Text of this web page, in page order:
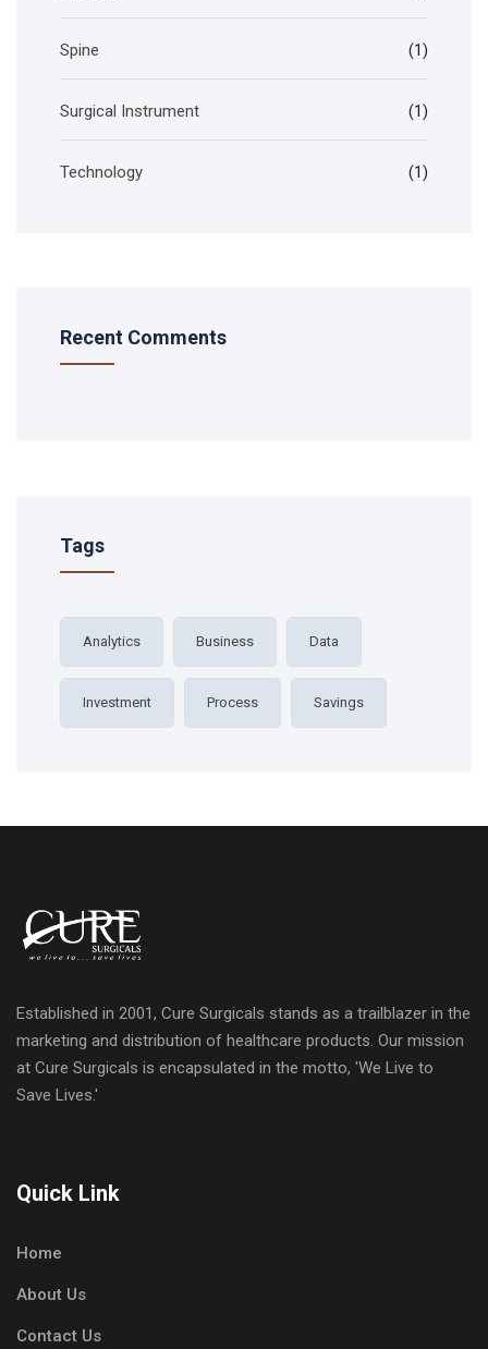
Spine (1)
Surgical Instrument (1)
Technology (1)
Recent Comments
Tags
Analytics Business Data
Investment Process Savings
Established in 2001, Cure Surgicals stands as a trailblazer in the
marketing and distribution of healthcare products. Our mission
at Cure Surgicals is encapsulated in the motto, 'We Live to
Save Lives.'
Quick Link
Home
About Us
Contact Us